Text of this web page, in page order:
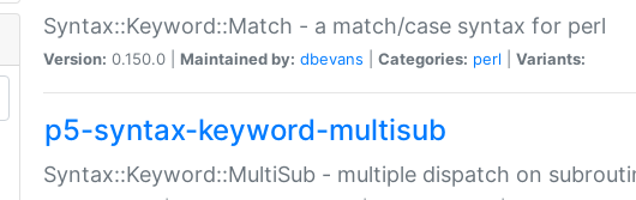
Syntax::Keyword::Match - a match/case syntax for perl
Version: 0.150.0 | Maintained by: dbevans Categories: perl Variants:
p5-syntax-keyword-multisub
Syntax::Keyword::MultiSub - multiple dispatch on